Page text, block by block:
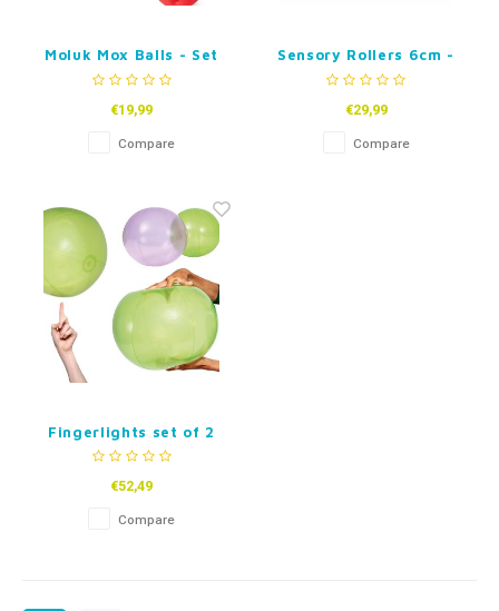
Moluk Mox Balls - Set
of 3
€19,99
Compare
Sensory Rollers 6cm -
set of 3
€29,99
Compare
Fingerlights set of 2
€52,49
Compare